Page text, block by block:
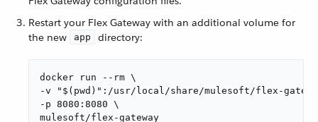
Restart your Flex Gateway with an additional volume for
the new
app directory:
docker run --rm \
-v "$(pwd)":/usr/local/share/mulesoft/flex-
-p 8080:8080 \
mulesoft/flex-gateway